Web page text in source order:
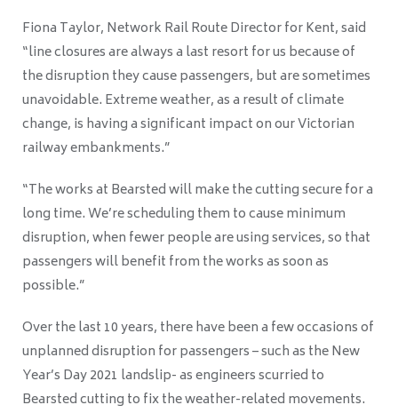
Fiona Taylor, Network Rail Route Director for Kent, said
“line closures are always a last resort for us because of
the disruption they cause passengers, but are sometimes
unavoidable. Extreme weather, as a result of climate
change, is having a significant impact on our Victorian
railway embankments.”
“The works at Bearsted will make the cutting secure for a
long time. We’re scheduling them to cause minimum
disruption, when fewer people are using services, so that
passengers will benefit from the works as soon as
possible.”
Over the last 10 years, there have been a few occasions of
unplanned disruption for passengers –such as the New
Year’s Day 2021 landslip- as engineers scurried to
Bearsted cutting to fix the weather-related movements.